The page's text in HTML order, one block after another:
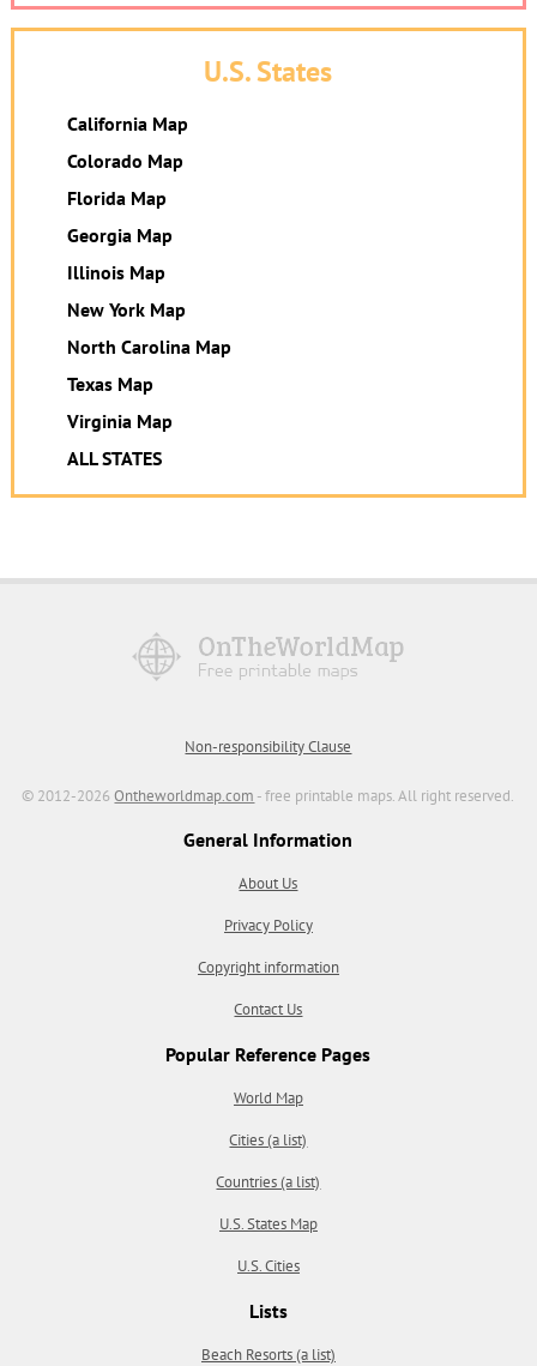
U.S. States
California Map
Colorado Map
Florida Map
Georgia Map
Illinois Map
New York Map
North Carolina Map
Texas Map
Virginia Map
ALL STATES
Non-responsibility Clause
© 2012-2026Ontheworldmap.com - free printable maps. All right reserved.
General Information
About Us
Privacy Policy
Copyright information
Contact Us
Popular Reference Pages
World Map
Cities (a list)
Countries (a list)
U.S. States Map
U.S. Cities
Lists
Beach Resorts (a list)